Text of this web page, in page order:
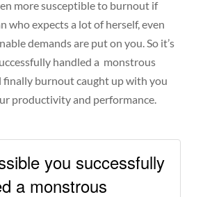
more susceptible to burnout if
who expects a lot of herself, even
demands are put on you. So it’s
handled a monstrous
burnout caught up with you
productivity and performance.
you successfully
a monstrous